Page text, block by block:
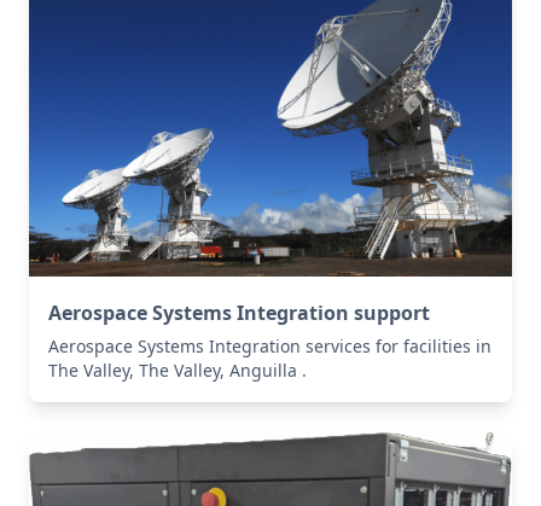
Aerospace Systems Integration support
Aerospace Systems Integration services for facilities in
The Valley, The Valley, Anguilla .